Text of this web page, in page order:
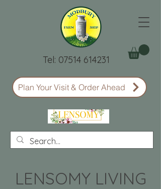
Tel: 07514 614231
Plan Your Visit & Order Ahead
LENSOMY LIVING